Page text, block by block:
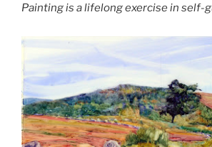
Painting is a lifelong exercise in self-